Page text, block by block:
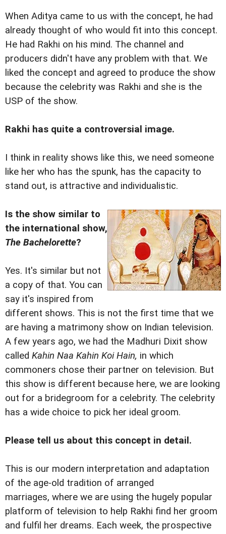
When Aditya came to us with the concept, he had
already thought of who would fit into this concept.
He had Rakhi on his mind. The channel and
producers didn't have any problem with that. We
liked the concept and agreed to produce the show
because the celebrity was Rakhi and she is the
USP of the show.
Rakhi has quite a controversial image.
I think in reality shows like this, we need someone
like her who has the spunk, has the capacity to
stand out, is attractive and individualistic.
Is the show similar to
the international show,
The Bachelorette?
Yes. It's similar but not
a copy of that. You can
say it's inspired from
different shows. This is not the first time that we
are having a matrimony show on Indian television.
A few years ago, we had the Madhuri Dixit show
called Kahin Naa Kahin Koi Hain, in which
commoners chose their partner on television. But
this show is different because here, we are looking
out for a bridegroom for a celebrity. The celebrity
has a wide choice to pick her ideal groom.
Please tell us about this concept in detail.
This is our modern interpretation and adaptation
of the age-old tradition of arranged
marriages, where we are using the hugely popular
platform of television to help Rakhi find her groom
and fulfil her dreams. Each week, the prospective